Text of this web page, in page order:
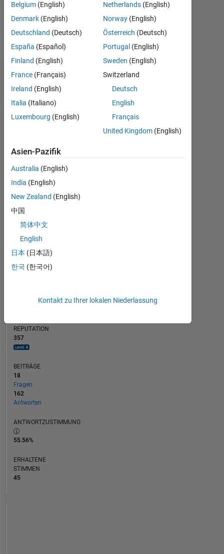
Python,
MATLAB
Spoken
English
Dashboard
Statistik
All MATLAB Answers File Exchange
BEITRÄGE 10
0
25
30
REPUTATION
357
BEITRÄGE
18
Fragen
162
Antworten
ANTWORTZUSTIMMUNG
55.56%
ERHALTENE
STIMMEN
45
Belgium (English)
Denmark (English)
Deutschland (Deutsch)
España (Español)
Finland (English)
France (Français)
Ireland (English)
Italia (Italiano)
Luxembourg (English)
Netherlands (English)
Norway (English)
Österreich (Deutsch)
Portugal (English)
Sweden (English)
Switzerland
Deutsch
English
Français
United Kingdom (English)
Asien-Pazifik
Australia (English)
India (English)
New Zealand (English)
中国
简体中文
English
日本 (日本語)
한국 (한국어)
Kontakt zu Ihrer lokalen Niederlassung